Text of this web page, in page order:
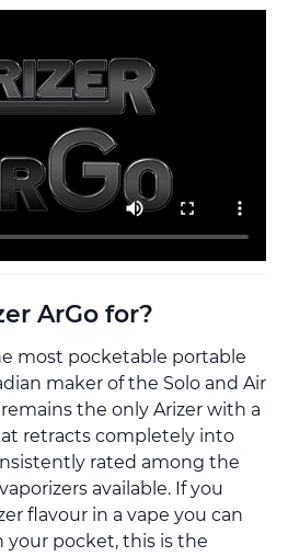
ArGo for?
most pocketable portable
maker of the Solo and Air
the only Arizer with a
retracts completely into
rated among the
available. If you
flavour in a vape you can
your pocket, this is the